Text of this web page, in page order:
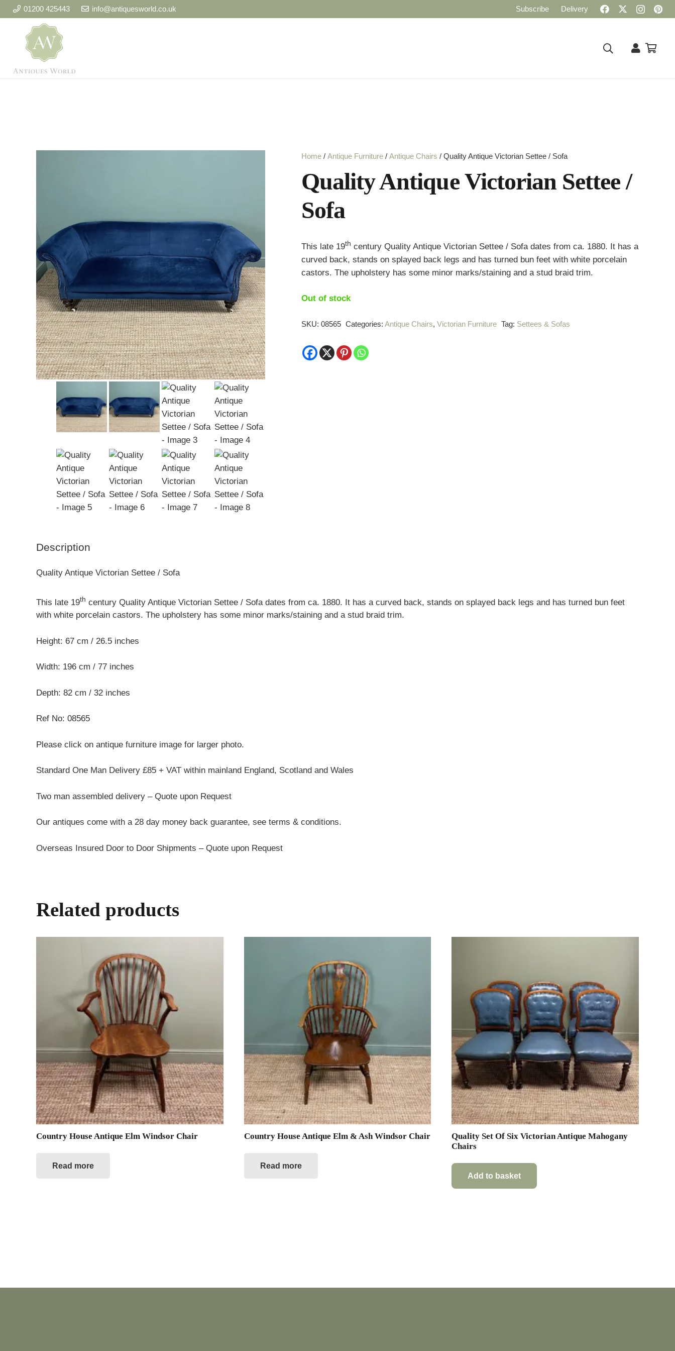
01200 425443 info@antiquesworld.co.uk Subscribe Delivery
Home / Antique Furniture / Antique Chairs / Quality Antique Victorian Settee / Sofa
Quality Antique Victorian Settee /
Sofa
This late 19th century Quality Antique Victorian Settee / Sofa dates from ca. 1880. It has a
curved back, stands on splayed back legs and has turned bun feet with white porcelain
castors. The upholstery has some minor marks/staining and a stud braid trim.
Out of stock
SKU: 08565 Categories:Antique Chairs,Victorian Furniture Tag: Settees & Sofas
Description
Quality Antique Victorian Settee / Sofa
This late 19th century Quality Antique Victorian Settee / Sofa dates from ca. 1880. It has a curved back, stands on splayed back legs and has turned bun feet
with white porcelain castors. The upholstery has some minor marks/staining and a stud braid trim.
Height: 67 cm / 26.5 inches
Width: 196 cm / 77 inches
Depth: 82 cm / 32 inches
Ref No: 08565
Please click on antique furniture image for larger photo.
Standard One Man Delivery £85 + VAT within mainland England, Scotland and Wales
Two man assembled delivery – Quote upon Request
Our antiques come with a 28 day money back guarantee, see terms & conditions.
Overseas Insured Door to Door Shipments – Quote upon Request
Related products
Country House Antique Elm Windsor Chair
Read more
Country House Antique Elm & Ash Windsor Chair
Read more
Quality Set Of Six Victorian Antique Mahogany
Chairs
Add to basket